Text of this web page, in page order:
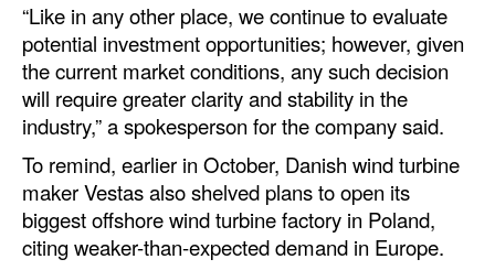
Cybersecurity
Equipment
Safety & Security
Software
Cranes & Material Handling
GreenPorts
Alternative Fuels
“Like in any other place, we continue to evaluate
potential investment opportunities; however, given
the current market conditions, any such decision
will require greater clarity and stability in the
industry,” a spokesperson for the company said.
To remind, earlier in October, Danish wind turbine
maker Vestas also shelved plans to open its
biggest offshore wind turbine factory in Poland,
citing weaker-than-expected demand in Europe.